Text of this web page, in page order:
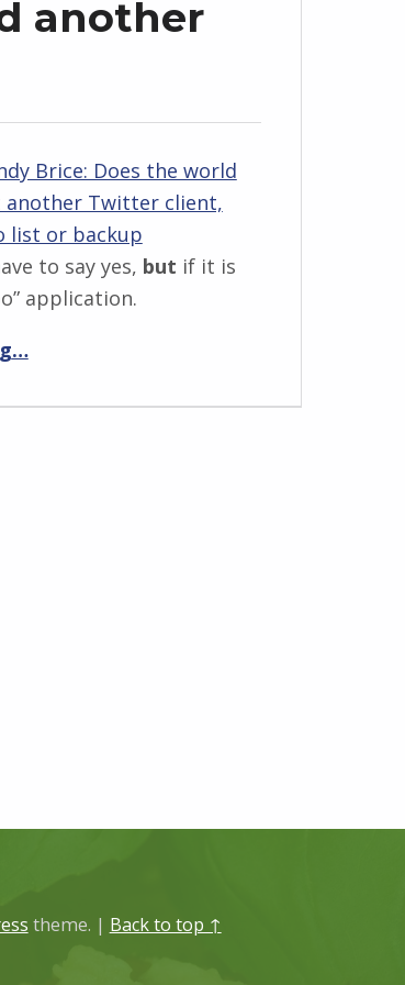
another
Brice: Does the world
another Twitter client,
list or backup
to say yes, but if it is
application.
“Does the world need another RSS app?”
…
theme. | Back to top ↑